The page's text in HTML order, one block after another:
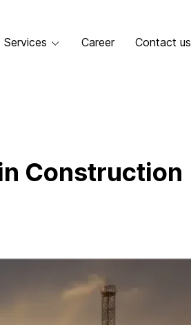
Services Career Contact us
Construction